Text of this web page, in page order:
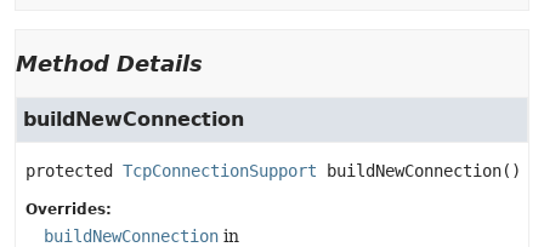
Method Details
buildNewConnection
protected TcpConnectionSupport buildNewConnection()
Overrides:
buildNewConnection in